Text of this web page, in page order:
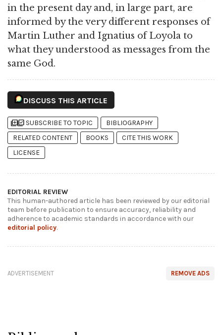
in the present day and, in large part, are
informed by the very different responses of
Martin Luther and Ignatius of Loyola to
what they understood as messages from the
same God.
DISCUSS THIS ARTICLE
library_addlibrary_add_check SUBSCRIBE TO TOPIC
BIBLIOGRAPHY
RELATED CONTENT
BOOKS
CITE THIS WORK
LICENSE
EDITORIAL REVIEW
This human-authored article has been reviewed by our editorial
team before publication to ensure accuracy, reliability and
adherence to academic standards in accordance with our
editorial policy.
REMOVE ADS
ADVERTISEMENT